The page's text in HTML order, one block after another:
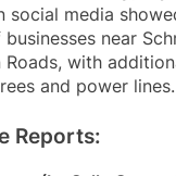
social media
near
Roads, with
and power lines.
Reports: